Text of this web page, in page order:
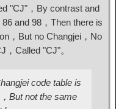
"CJ"，By contrast and
and 98，Then there is
，But no Changjei，No
Called "CJ"。
code table is
But not the same